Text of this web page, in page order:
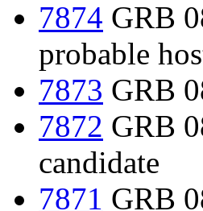
7874 GRB
probable
7873 GRB
7872 GRB
candidate
7871 GRB